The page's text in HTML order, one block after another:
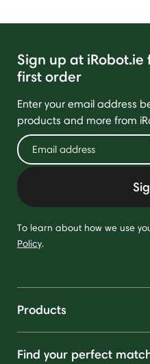
Sign up at
first order
Enter your email address
products and more from
To learn about how we use
Policy.
Products
Find your perfect